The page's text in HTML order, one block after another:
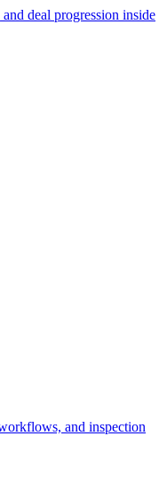
deal progression inside
and inspection